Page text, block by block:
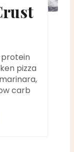
P
pizza
carb